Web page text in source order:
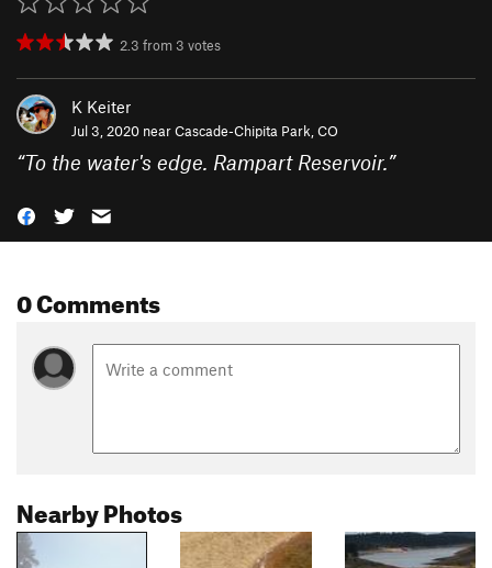
2.3 from 3 votes
K Keiter
Jul 3, 2020 nearCascade-Chipita Park, CO
“To the water's edge. Rampart Reservoir.”
0 Comments
Nearby Photos